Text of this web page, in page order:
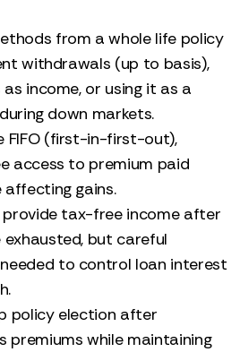
from a whole life policy
withdrawals (up to basis),
income, or using it as a
down markets.
FIFO (first-in-first-out),
access to premium paid
gains.
provide tax-free income after
but careful
to control loan interest
policy election after
premiums while maintaining